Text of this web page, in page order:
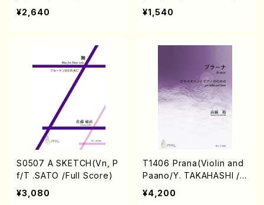
CHI /Full Score)
¥2,640
ll Score)
¥1,540
S0507 A SKETCH(Vn, P
f/T .SATO /Full Score)
¥3,080
T1406 Prana(Violin and
Paano/Y. TAKAHASHI /F
ull Score)
¥4,200